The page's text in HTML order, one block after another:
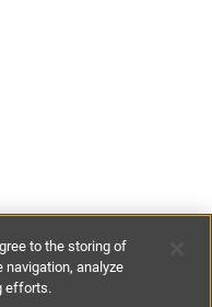
night
to the storing of
analyze
efforts.